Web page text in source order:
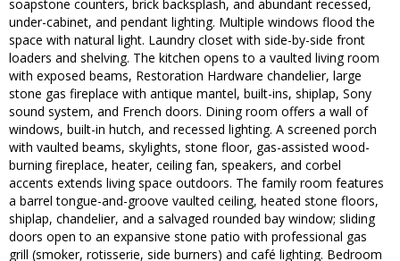
soapstone counters, brick backsplash, and abundant recessed,
under-cabinet, and pendant lighting. Multiple windows flood the
space with natural light. Laundry closet with side-by-side front
loaders and shelving. The kitchen opens to a vaulted living room
with exposed beams, Restoration Hardware chandelier, large
stone gas fireplace with antique mantel, built-ins, shiplap, Sony
sound system, and French doors. Dining room offers a wall of
windows, built-in hutch, and recessed lighting. A screened porch
with vaulted beams, skylights, stone floor, gas-assisted wood-
burning fireplace, heater, ceiling fan, speakers, and corbel
accents extends living space outdoors. The family room features
a barrel tongue-and-groove vaulted ceiling, heated stone floors,
shiplap, chandelier, and a salvaged rounded bay window; sliding
doors open to an expansive stone patio with professional gas
grill (smoker, rotisserie, side burners) and café lighting. Bedroom